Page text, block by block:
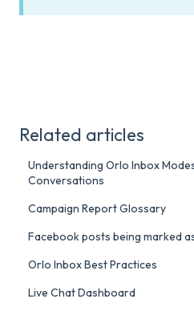
Related articles
Understanding Orlo Inbox
Conversations
Campaign Report Glossary
Facebook posts being marked
Orlo Inbox Best Practices
Live Chat Dashboard